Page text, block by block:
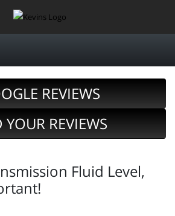
REVIEWS
REVIEWS
Fluid Level,